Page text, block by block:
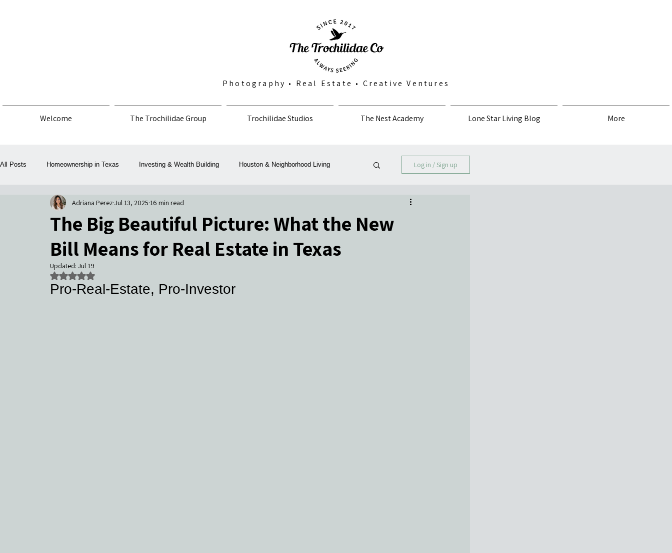
Photography • Real Estate • Creative Ventures
Welcome The Trochilidae Group Trochilidae Studios The Nest Academy Lone Star Living Blog More
All Posts Homeownership in Texas Investing & Wealth Building Houston & Neighborhood Living
Law, Policy & Consumer Protection Money, Mortgage & Taxes
Community Events & Coverage Texas Buyers Texas Sellers
Log in / Sign up
The Big Beautiful Picture: What the New
Bill Means for Real Estate in Texas
Adriana Perez Jul 13, 2025 16 min read
Updated: Jul 19
Rated NaN out of 5 stars.
Pro‑Real‑Estate, Pro‑Investor